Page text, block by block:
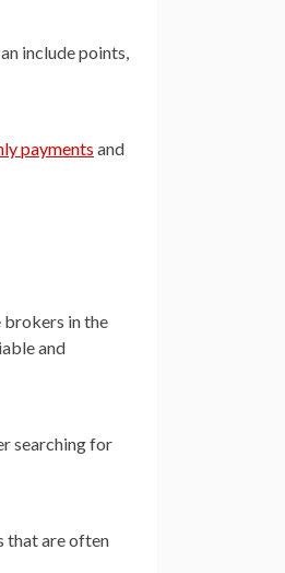
include points,
payments and
brokers in the
and
searching for
that are often